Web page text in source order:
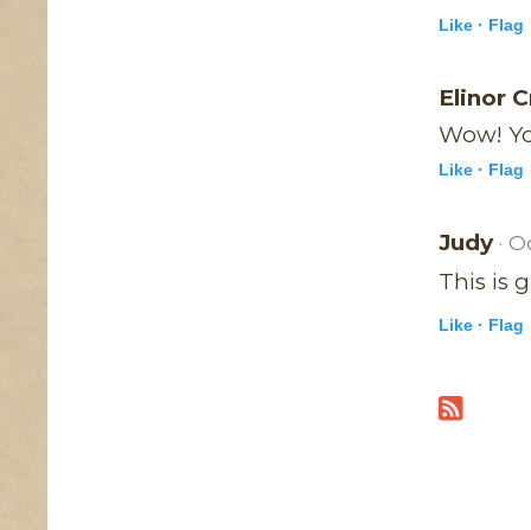
Like · Flag
Elinor
Wow!
Like · Flag
Judy ·
This is
Like · Flag